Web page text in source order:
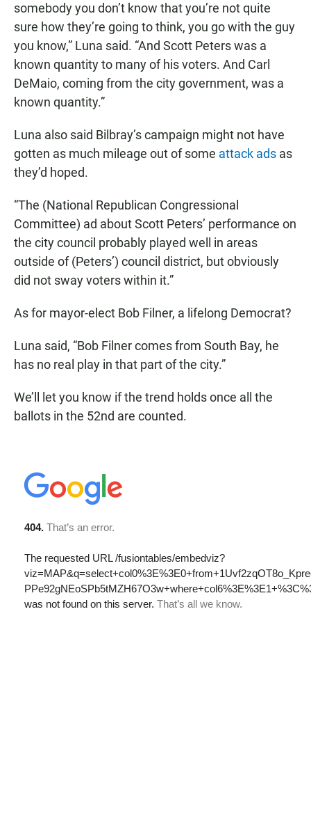
somebody you don’t know that you’re not quite
sure how they’re going to think, you go with the guy
you know,” Luna said. “And Scott Peters was a
known quantity to many of his voters. And Carl
DeMaio, coming from the city government, was a
known quantity.”
Luna also said Bilbray’s campaign might not have
gotten as much mileage out of some attack ads as
they’d hoped.
“The (National Republican Congressional
Committee) ad about Scott Peters’ performance on
the city council probably played well in areas
outside of (Peters’) council district, but obviously
did not sway voters within it.”
As for mayor-elect Bob Filner, a lifelong Democrat?
Luna said, “Bob Filner comes from South Bay, he
has no real play in that part of the city.”
We’ll let you know if the trend holds once all the
ballots in the 52nd are counted.